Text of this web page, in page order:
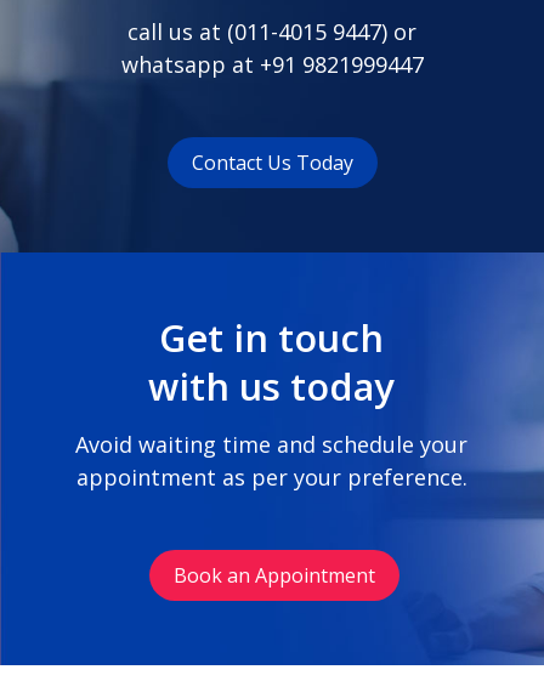
call us at (011-4015 9447) or
whatsapp at +91 9821999447
Contact Us Today
Get in touch
with us today
Avoid waiting time and schedule your
appointment as per your preference.
Book an Appointment